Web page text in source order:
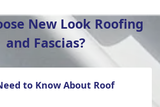
New Look Roofing
and Fascias?
to Know About Roof